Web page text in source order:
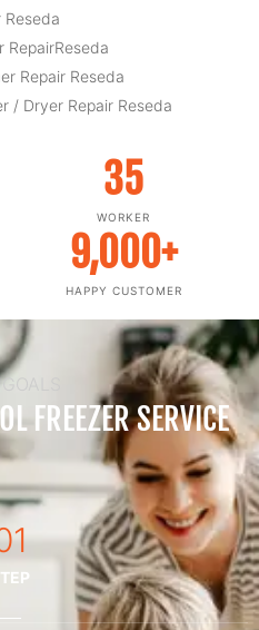
Reseda
RepairReseda
Repair Reseda
/ Dryer Repair Reseda
WORKER
35
HAPPY CUSTOMER
9,000+
FREEZER SERVICE